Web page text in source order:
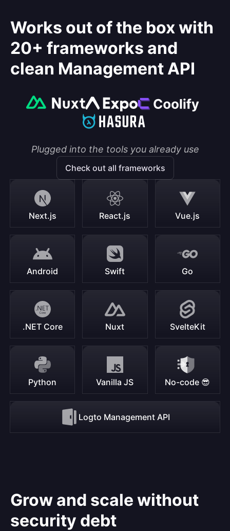
Works out of the box with
20+ frameworks and
clean Management API
Plugged into the tools you already use
Check out all frameworks
Next.js React.js Vue.js
Android Swift Go
.NET Core Nuxt SvelteKit
Python Vanilla JS No-code 😎
Logto Management API
Grow and scale without
security debt